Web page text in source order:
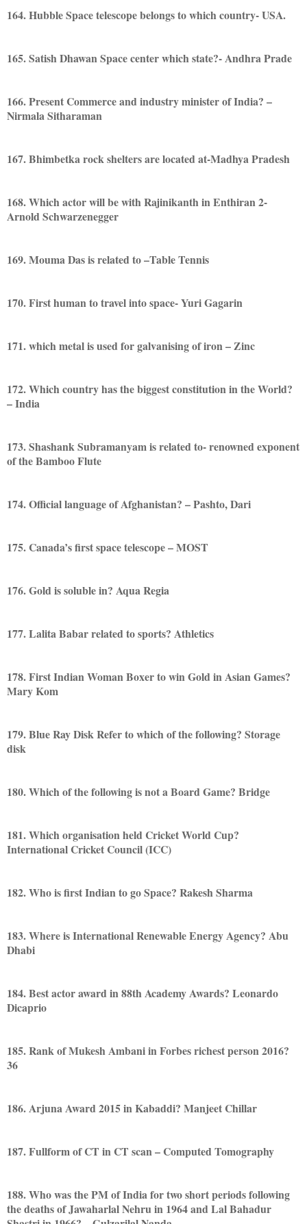
164. Hubble Space telescope belongs to which country- USA.
165. Satish Dhawan Space center which state?- Andhra Prade
166. Present Commerce and industry minister of India? –
Nirmala Sitharaman
167. Bhimbetka rock shelters are located at-Madhya Pradesh
168. Which actor will be with Rajinikanth in Enthiran 2-
Arnold Schwarzenegger
169. Mouma Das is related to –Table Tennis
170. First human to travel into space- Yuri Gagarin
171. which metal is used for galvanising of iron – Zinc
172. Which country has the biggest constitution in the World?
– India
173. Shashank Subramanyam is related to- renowned exponent
of the Bamboo Flute
174. Official language of Afghanistan? – Pashto, Dari
175. Canada’s first space telescope – MOST
176. Gold is soluble in? Aqua Regia
177. Lalita Babar related to sports? Athletics
178. First Indian Woman Boxer to win Gold in Asian Games?
Mary Kom
179. Blue Ray Disk Refer to which of the following? Storage
disk
180. Which of the following is not a Board Game? Bridge
181. Which organisation held Cricket World Cup?
International Cricket Council (ICC)
182. Who is first Indian to go Space? Rakesh Sharma
183. Where is International Renewable Energy Agency? Abu
Dhabi
184. Best actor award in 88th Academy Awards? Leonardo
Dicaprio
185. Rank of Mukesh Ambani in Forbes richest person 2016?
36
186. Arjuna Award 2015 in Kabaddi? Manjeet Chillar
187. Fullform of CT in CT scan – Computed Tomography
188. Who was the PM of India for two short periods following
the deaths of Jawaharlal Nehru in 1964 and Lal Bahadur